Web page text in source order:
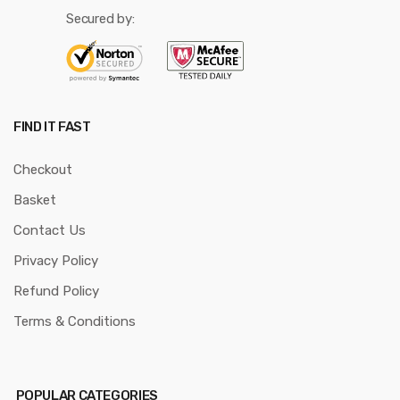
Secured by:
FIND IT FAST
Checkout
Basket
Contact Us
Privacy Policy
Refund Policy
Terms & Conditions
POPULAR CATEGORIES